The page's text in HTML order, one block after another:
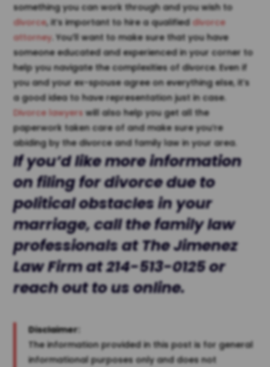
something you can work through and you wish to
divorce, it’s important to hire a qualified divorce
attorney . You’ll want to make sure that you have
someone educated and experienced in your corner to
help you navigate the complexities of divorce. Even if
you and your ex-spouse agree on everything else, it’s
a good idea to have representation just in case.
Divorce lawyers will also help you get all the
paperwork taken care of and make sure you’re
abiding by the divorce and family law in your area.
If you’d like more information
on filing for divorce due to
political obstacles in your
marriage, call the family law
professionals at TheJimenez
Law Firmat214-513-0125or
reach out to usonline.
Disclaimer:
The information provided in this post is for general
informational purposes only and does not